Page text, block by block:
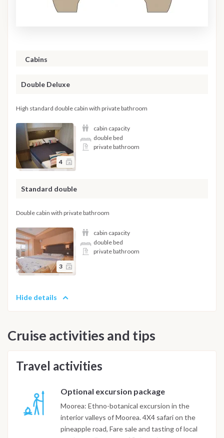
Cabins
Double Deluxe
High standard double cabin with private bathroom
4
cabin capacity
double bed
private bathroom
Standard double
Double cabin with private bathroom
3
cabin capacity
double bed
private bathroom
Hide details
Cruise activities and tips
Travel activities
Optional excursion package
Moorea: Ethno-botanical excursion in the
interior valleys of Moorea. 4X4 safari on the
pineapple road, Fare sale and tasting of local